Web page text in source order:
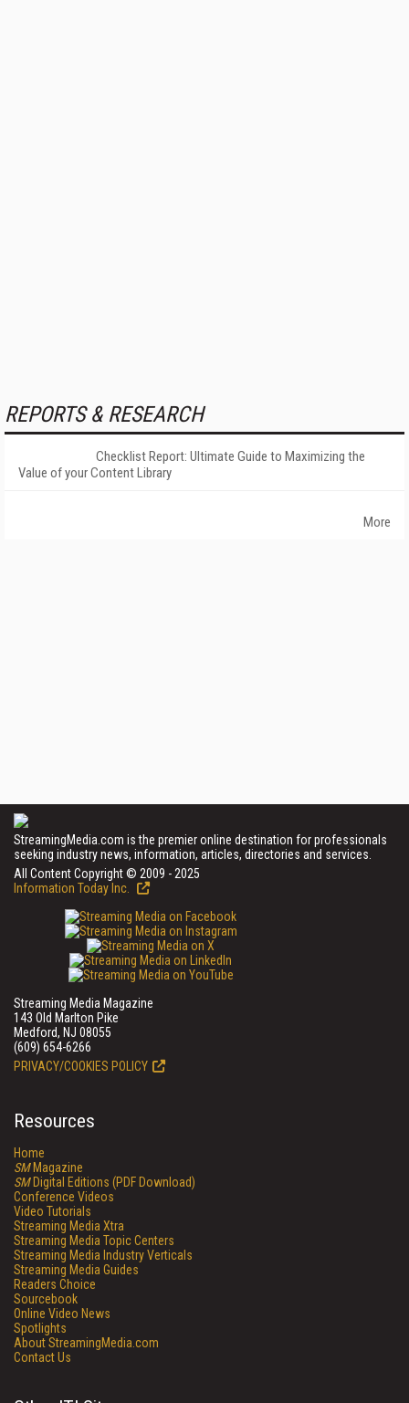
REPORTS & RESEARCH
Checklist Report: Ultimate Guide to Maximizing the
Value of your Content Library
More
StreamingMedia.com is the premier online destination for professionals
seeking industry news, information, articles, directories and services.
All Content Copyright © 2009 - 2025
Information Today Inc.
Streaming Media Magazine
143 Old Marlton Pike
Medford, NJ 08055
(609) 654-6266
PRIVACY/COOKIES POLICY
Resources
Home
SMMagazine
SMDigital Editions (PDF Download)
Conference Videos
Video Tutorials
Streaming Media Xtra
Streaming Media Topic Centers
Streaming Media Industry Verticals
Streaming Media Guides
Readers Choice
Sourcebook
Online Video News
Spotlights
About StreamingMedia.com
Contact Us